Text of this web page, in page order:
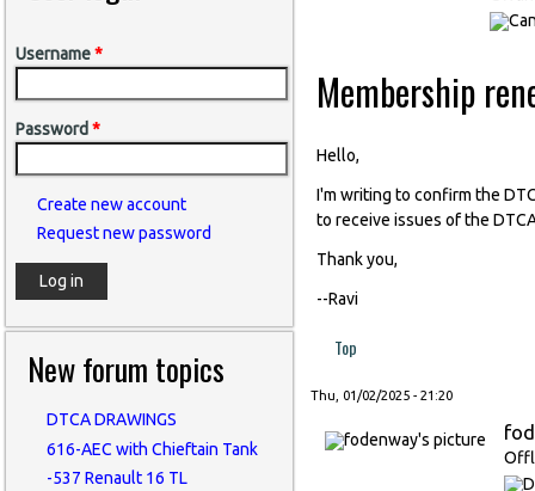
Username*
Password *
Create new account
Request new password
New forum topics
DTCA DRAWINGS
616-AEC with Chieftain Tank
-537 Renault 16 TL
Membership
Hello,
I'm writing to confirm the
to receive issues of the
Thank you,
--Ravi
Top
Thu, 01/02/2025 - 21:20